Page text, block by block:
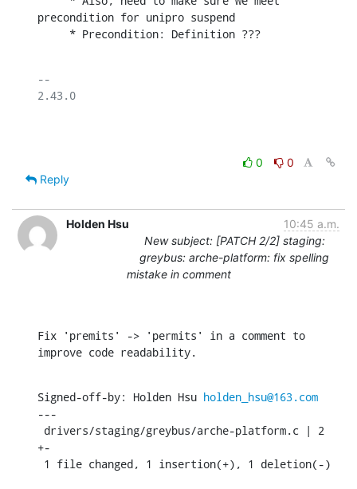
precondition for unipro suspend
     * Precondition: Definition ???
--
2.43.0
0
0
Reply
Holden Hsu
10:45 a.m.
New subject: [PATCH 2/2] staging:
greybus: arche-platform: fix spelling
mistake in comment
Fix 'premits' -> 'permits' in a comment to
improve code readability.
Signed-off-by: Holden Hsu holden_hsu@163.com
---
+-
1 file changed, 1 insertion(+), 1 deletion(-)